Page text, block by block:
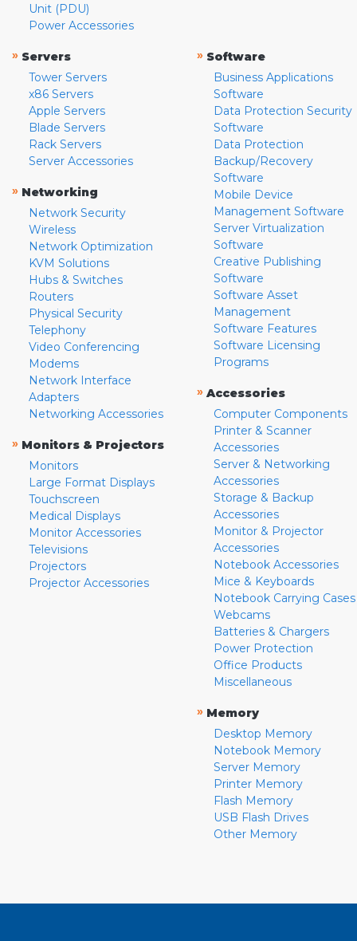
Unit (PDU)
Power Accessories
» Servers
Tower Servers
x86 Servers
Apple Servers
Blade Servers
Rack Servers
Server Accessories
» Networking
Network Security
Wireless
Network Optimization
KVM Solutions
Hubs & Switches
Routers
Physical Security
Telephony
Video Conferencing
Modems
Network Interface
Adapters
Networking Accessories
» Monitors & Projectors
Monitors
Large Format Displays
Touchscreen
Medical Displays
Monitor Accessories
Televisions
Projectors
Projector Accessories
» Software
Business Applications
Software
Data Protection Security
Software
Data Protection
Backup/Recovery
Software
Mobile Device
Management Software
Server Virtualization
Software
Creative Publishing
Software
Software Asset
Management
Software Features
Software Licensing
Programs
» Accessories
Computer Components
Printer & Scanner
Accessories
Server & Networking
Accessories
Storage & Backup
Accessories
Monitor & Projector
Accessories
Notebook Accessories
Mice & Keyboards
Notebook Carrying Cases
Webcams
Batteries & Chargers
Power Protection
Office Products
Miscellaneous
» Memory
Desktop Memory
Notebook Memory
Server Memory
Printer Memory
Flash Memory
USB Flash Drives
Other Memory